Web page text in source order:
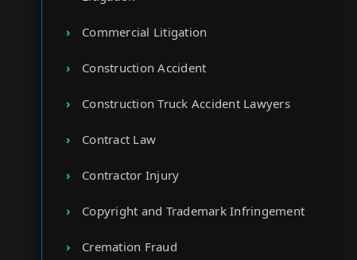
Commercial Litigation
Construction Accident
Construction Truck Accident Lawyers
Contract Law
Contractor Injury
Copyright and Trademark Infringement
Cremation Fraud